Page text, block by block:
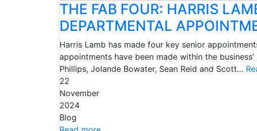
THE FAB FOUR: HARRIS
DEPARTMENTAL
Harris Lamb has made four key senior
appointments have been made within the
Phillips, Jolande Bowater, Sean Reid and Scott…
22
November
2024
Blog